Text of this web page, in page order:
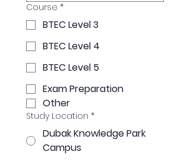
Course *
BTEC Level 3
BTEC Level 4
BTEC Level 5
Exam Preparation
Other
Study Location *
Dubak Knowledge Park
Campus